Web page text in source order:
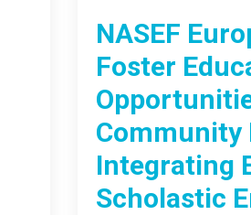
NASEF
Foster
Community
Integrating
Scholastic